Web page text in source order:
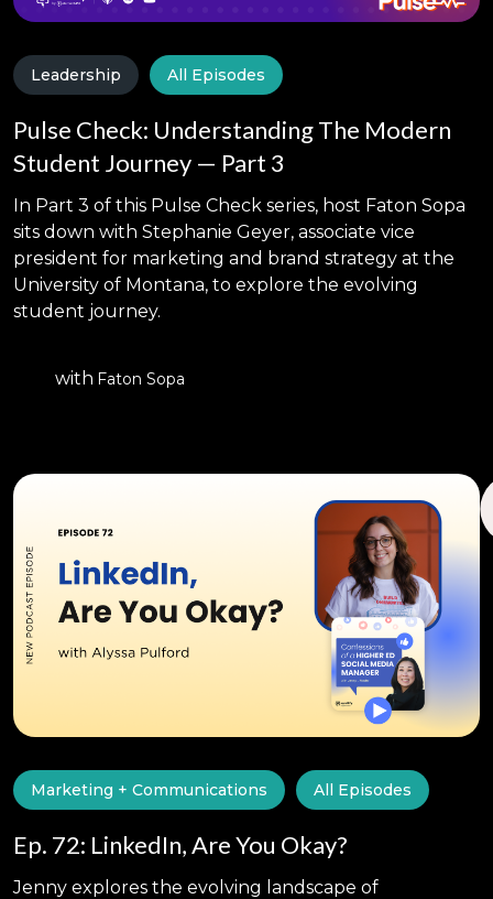
Leadership All Episodes
Pulse Check: Understanding The Modern
Student Journey — Part 3
In Part 3 of this Pulse Check series, host Faton Sopa
sits down with Stephanie Geyer, associate vice
president for marketing and brand strategy at the
University of Montana, to explore the evolving
student journey.
with Faton Sopa
Marketing + Communications All Episodes
Ep. 72: LinkedIn, Are You Okay?
Jenny explores the evolving landscape of